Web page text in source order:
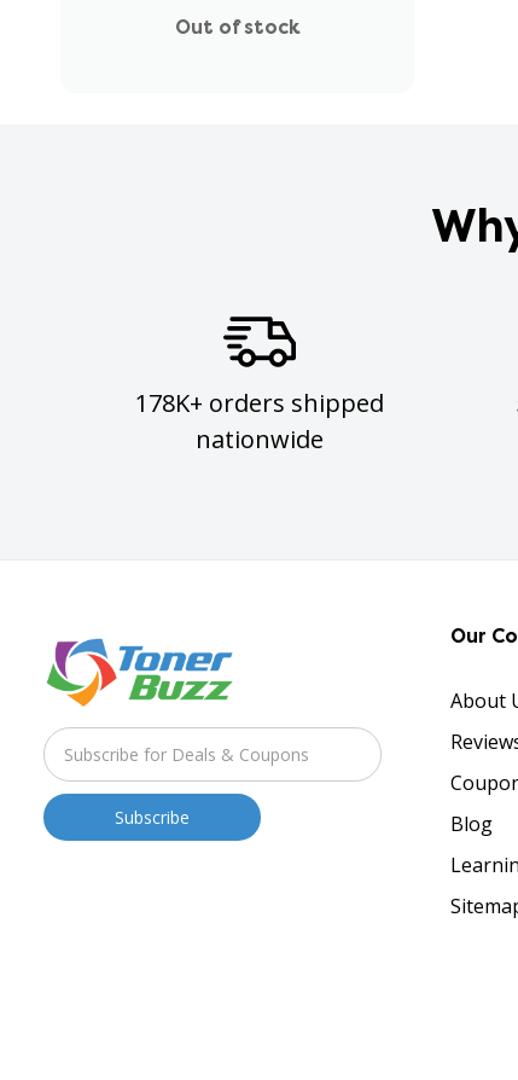
Out of stock
178K+ orders shipped
nationwide
Our
About
Blog